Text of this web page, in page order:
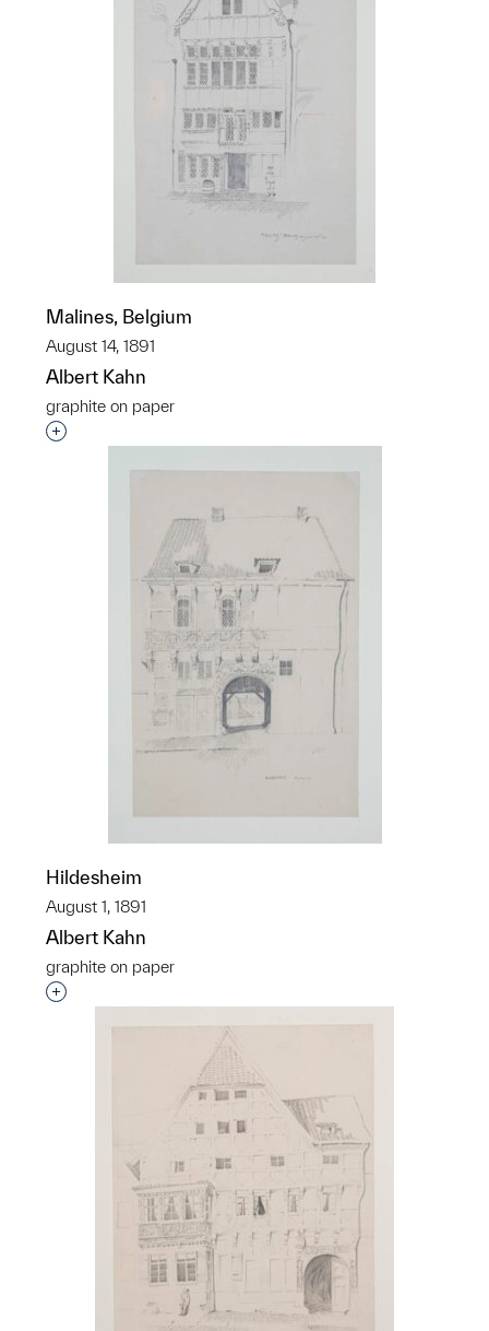
Malines, Belgium
August 14, 1891
Albert Kahn
graphite on paper
Interested in adding this object to a group?
Hildesheim
August 1, 1891
Albert Kahn
graphite on paper
Interested in adding this object to a group?